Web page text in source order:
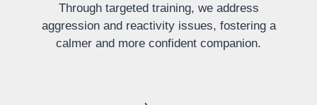
Through targeted training, we address
aggression and reactivity issues, fostering a
calmer and more confident companion.